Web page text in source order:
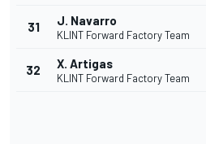
31 J. Navarro
KLINT Forward Factory Team
32 X. Artigas
KLINT Forward Factory Team